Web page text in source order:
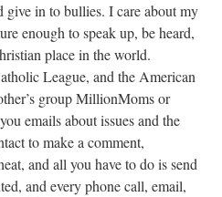
give in to bullies. I care about my
enough to speak up, be heard,
place in the world.
League, and the American
group MillionMoms or
emails about issues and the
to make a comment,
and all you have to do is send
and every phone call, email,